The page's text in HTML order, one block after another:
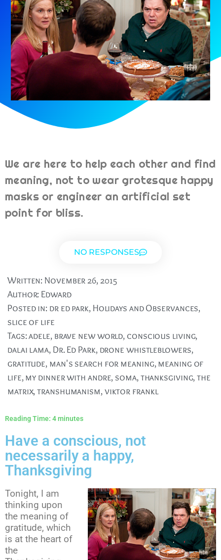
We are here to help each other and find
meaning, not to wear grotesque happy
masks or engineer an artificial set
point for bliss.
NO RESPONSES
Written: November 26, 2015
Author: Edward
Posted in: dr ed park, Holidays and Observances,
slice of life
Tags:adele, brave new world, conscious living,
dalai lama, Dr. Ed Park, drone whistleblowers,
gratitude, man's search for meaning,meaning of
life,my dinner with andre, soma,thanksgiving,the
matrix,transhumanism,viktor frankl
Reading Time: 4minutes
Have a conscious, not
necessarily a happy,
Thanksgiving
Tonight, I am
thinking upon
the meaning of
gratitude, which
is at the heart of
the